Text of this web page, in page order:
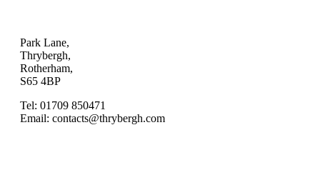
Park Lane,
Thrybergh,
Rotherham,
S65 4BP
Tel: 01709 850471
Email: contacts@thrybergh.com